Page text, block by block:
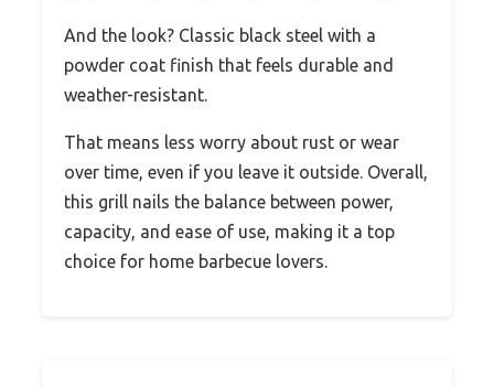
And the look? Classic black steel with a
powder coat finish that feels durable and
weather-resistant.
That means less worry about rust or wear
over time, even if you leave it outside. Overall,
this grill nails the balance between power,
capacity, and ease of use, making it a top
choice for home barbecue lovers.